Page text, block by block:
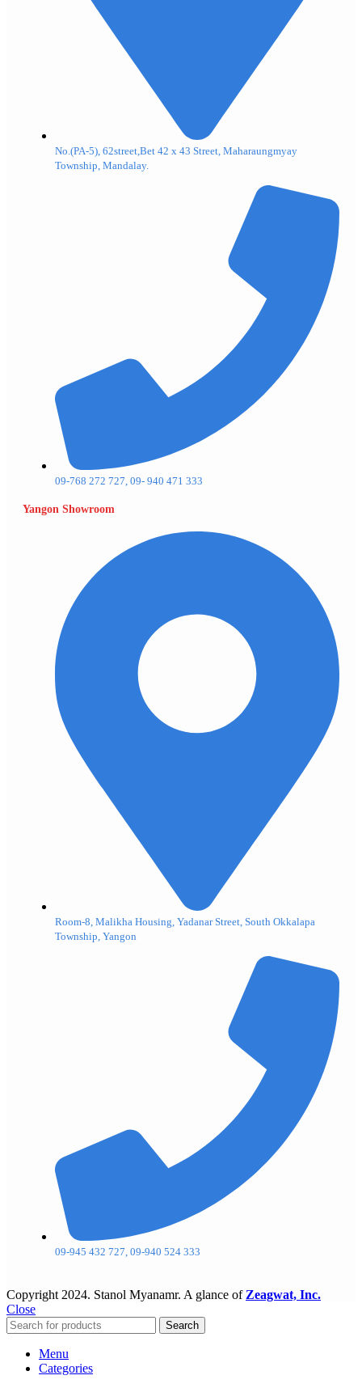
No.(PA-5), 62street,Bet 42 x 43 Street, Maharaungmyay
Township, Mandalay.
09-768 272 727, 09- 940 471 333
Yangon Showroom
Room-8, Malikha Housing, Yadanar Street, South Okkalapa
Township, Yangon
09-945 432 727, 09-940 524 333
Copyright 2024. Stanol Myanamr. A glance of Zeagwat, Inc.
Close
Search
Menu
Categories